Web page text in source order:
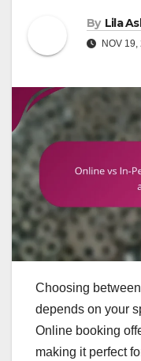
By Lila
NOV 19,
Choosing
depends on your
Online booking
making it perfect